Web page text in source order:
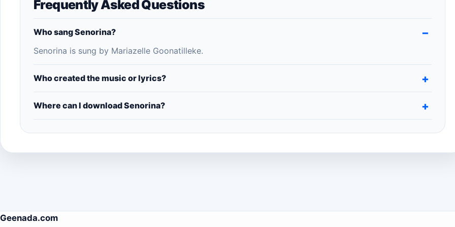
Frequently Asked Questions
Who sang Senorina?
Senorina is sung by Mariazelle Goonatilleke.
Who created the music or lyrics?
Where can I download Senorina?
Geenada.com